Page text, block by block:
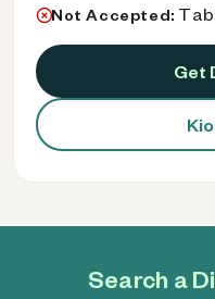
Search a
Not Accepted:
Get